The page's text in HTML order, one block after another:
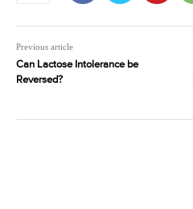
Previous article
Can Lactose Intolerance be
Reversed?